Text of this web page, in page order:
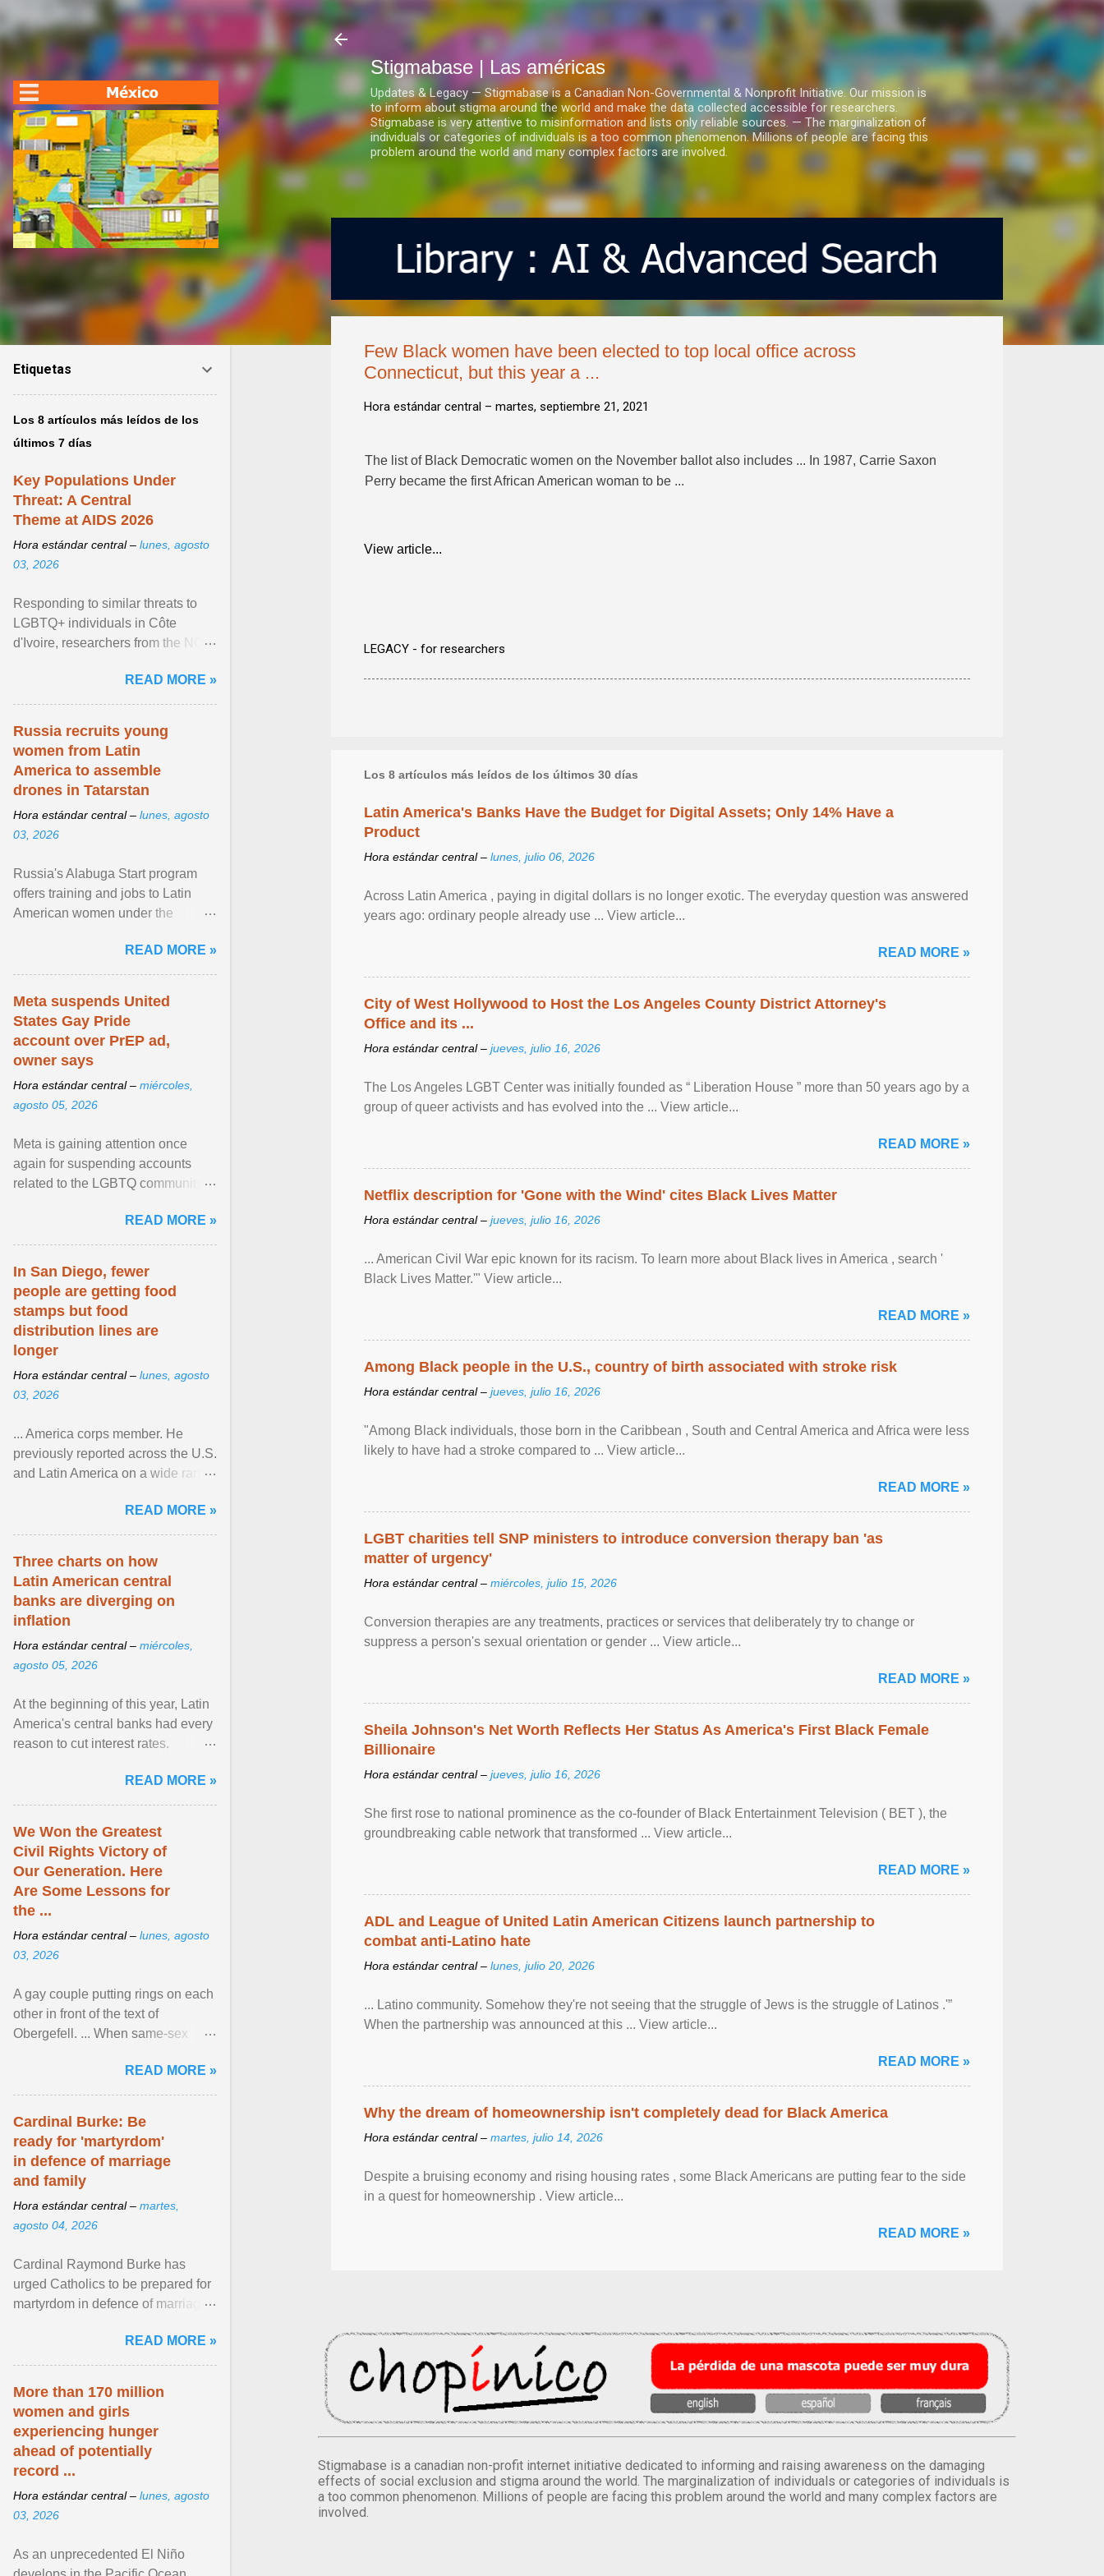
Ir al contenido principal
Stigmabase | Las américas
Updates & Legacy — Stigmabase is a Canadian Non-Governmental & Nonprofit Initiative. Our mission is
to inform about stigma around the world and make the data collected accessible for researchers.
Stigmabase is very attentive to misinformation and lists only reliable sources. — The marginalization of
individuals or categories of individuals is a too common phenomenon. Millions of people are facing this
problem around the world and many complex factors are involved.
Few Black women have been elected to top local office across
Connecticut, but this year a ...
Hora estándar central – martes, septiembre 21, 2021
The list of Black Democratic women on the November ballot also includes ... In 1987, Carrie Saxon
Perry became the first African American woman to be ...
View article...
LEGACY - for researchers
Los 8 artículos más leídos de los últimos 30 días
Latin America's Banks Have the Budget for Digital Assets; Only 14% Have a
Product
Hora estándar central – lunes, julio 06, 2026
Across Latin America , paying in digital dollars is no longer exotic. The everyday question was answered
years ago: ordinary people already use ... View article...
READ MORE »
City of West Hollywood to Host the Los Angeles County District Attorney's
Office and its ...
Hora estándar central – jueves, julio 16, 2026
The Los Angeles LGBT Center was initially founded as “ Liberation House ” more than 50 years ago by a
group of queer activists and has evolved into the ... View article...
READ MORE »
Netflix description for 'Gone with the Wind' cites Black Lives Matter
Hora estándar central – jueves, julio 16, 2026
... American Civil War epic known for its racism. To learn more about Black lives in America , search '
Black Lives Matter.'" View article...
READ MORE »
Among Black people in the U.S., country of birth associated with stroke risk
Hora estándar central – jueves, julio 16, 2026
"Among Black individuals, those born in the Caribbean , South and Central America and Africa were less
likely to have had a stroke compared to ... View article...
READ MORE »
LGBT charities tell SNP ministers to introduce conversion therapy ban 'as
matter of urgency'
Hora estándar central – miércoles, julio 15, 2026
Conversion therapies are any treatments, practices or services that deliberately try to change or
suppress a person's sexual orientation or gender ... View article...
READ MORE »
Sheila Johnson's Net Worth Reflects Her Status As America's First Black Female
Billionaire
Hora estándar central – jueves, julio 16, 2026
She first rose to national prominence as the co-founder of Black Entertainment Television ( BET ), the
groundbreaking cable network that transformed ... View article...
READ MORE »
ADL and League of United Latin American Citizens launch partnership to
combat anti-Latino hate
Hora estándar central – lunes, julio 20, 2026
... Latino community. Somehow they're not seeing that the struggle of Jews is the struggle of Latinos .'”
When the partnership was announced at this ... View article...
READ MORE »
Why the dream of homeownership isn't completely dead for Black America
Hora estándar central – martes, julio 14, 2026
Despite a bruising economy and rising housing rates , some Black Americans are putting fear to the side
in a quest for homeownership . View article...
READ MORE »
Stigmabase is a canadian non-profit internet initiative dedicated to informing and raising awareness on the damaging
effects of social exclusion and stigma around the world. The marginalization of individuals or categories of individuals is
a too common phenomenon. Millions of people are facing this problem around the world and many complex factors are
involved.
Etiquetas
Los 8 artículos más leídos de los
últimos 7 días
Key Populations Under
Threat: A Central
Theme at AIDS 2026
Hora estándar central – lunes, agosto
03, 2026
Responding to similar threats to
LGBTQ+ individuals in Côte
d'Ivoire, researchers from the NGO
anti- LGBT violence ... View
article...
READ MORE »
Russia recruits young
women from Latin
America to assemble
drones in Tatarstan
Hora estándar central – lunes, agosto
03, 2026
Russia's Alabuga Start program
offers training and jobs to Latin
American women under the
hospitality or logistics ... View
article...
READ MORE »
Meta suspends United
States Gay Pride
account over PrEP ad,
owner says
Hora estándar central – miércoles,
agosto 05, 2026
Meta is gaining attention once
again for suspending accounts
related to the LGBTQ community.
READ MORE »
In San Diego, fewer
people are getting food
stamps but food
distribution lines are
longer
Hora estándar central – lunes, agosto
03, 2026
... America corps member. He
previously reported across the U.S.
and Latin America on a wide range
NPR, The ... View article...READ MORE »
Three charts on how
Latin American central
banks are diverging on
inflation
Hora estándar central – miércoles,
agosto 05, 2026
At the beginning of this year, Latin
America's central banks had every
reason to cut interest rates.
and ... View article...READ MORE »
We Won the Greatest
Civil Rights Victory of
Our Generation. Here
Are Some Lessons for
the ...
Hora estándar central – lunes, agosto
03, 2026
A gay couple putting rings on each
other in front of the text of
Obergefell. ... When same-sex
freedom to marry in ... View
article...
READ MORE »
Cardinal Burke: Be
ready for 'martyrdom'
in defence of marriage
and family
Hora estándar central – martes,
agosto 04, 2026
Cardinal Raymond Burke has
urged Catholics to be prepared for
martyrdom in defence of marriage
homily, Cdl. Burke urged a
renewed defence of marriage and
READ MORE »
More than 170 million
women and girls
experiencing hunger
ahead of potentially
record ...
Hora estándar central – lunes, agosto
03, 2026
As an unprecedented El Niño